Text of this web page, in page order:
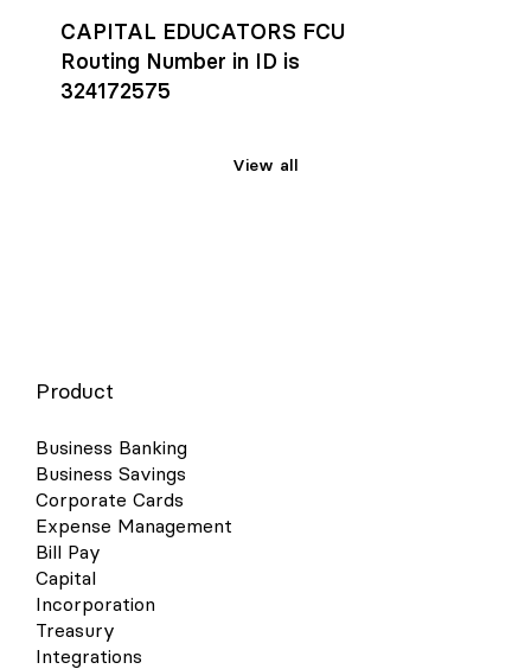
CAPITAL EDUCATORS FCU
Routing Number in ID is
324172575
View all
Product
Business Banking
Business Savings
Corporate Cards
Expense Management
Bill Pay
Capital
Incorporation
Treasury
Integrations